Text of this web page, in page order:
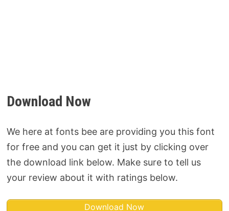
Download Now
We here at fonts bee are providing you this font
for free and you can get it just by clicking over
the download link below. Make sure to tell us
your review about it with ratings below.
Download Now